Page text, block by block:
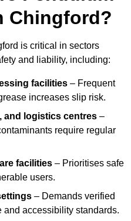
Chingford?
is critical in sectors
and liability, including:
facilities – Frequent
increases slip risk.
and logistics centres –
require regular
facilities – Prioritises safe
users.
– Demands verified
accessibility standards.